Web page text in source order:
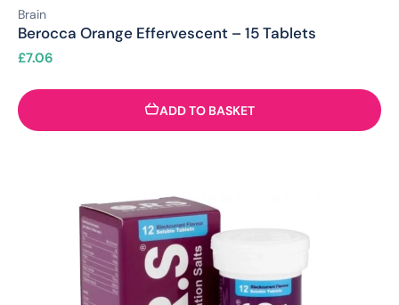
Brain
Berocca Orange Effervescent – 15 Tablets
£7.06
ADD TO BASKET